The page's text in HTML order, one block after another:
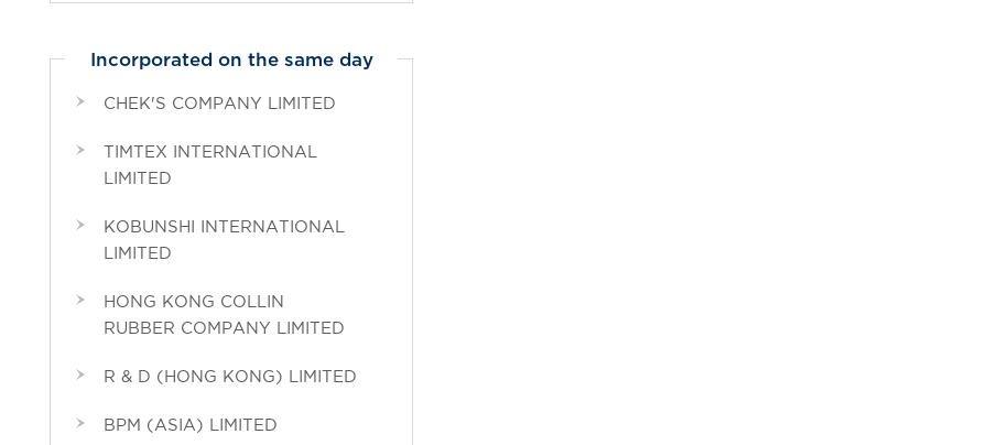
Incorporated on the same day
CHEK'S COMPANY LIMITED
TIMTEX INTERNATIONAL
LIMITED
KOBUNSHI INTERNATIONAL
LIMITED
HONG KONG COLLIN
RUBBER COMPANY LIMITED
R & D (HONG KONG) LIMITED
BPM (ASIA) LIMITED